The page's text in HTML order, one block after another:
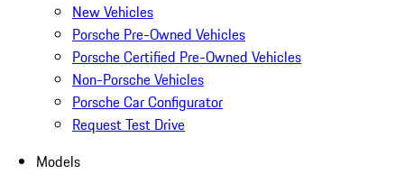
New Vehicles
Porsche Pre-Owned Vehicles
Porsche Certified Pre-Owned Vehicles
Non-Porsche Vehicles
Porsche Car Configurator
Request Test Drive
Models